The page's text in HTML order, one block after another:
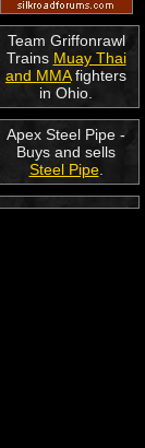
Team Griffonrawl
Trains Muay Thai
and MMAfighters
in Ohio.
Apex Steel Pipe -
Buys and sells
Steel Pipe.